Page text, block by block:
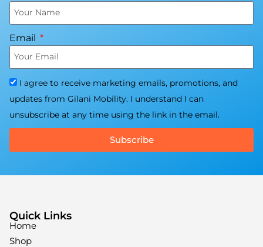
Email
I agree to receive marketing emails, promotions, and
updates from Gilani Mobility. I understand I can
unsubscribe at any time using the link in the email.
Subscribe
Quick Links
Home
Shop